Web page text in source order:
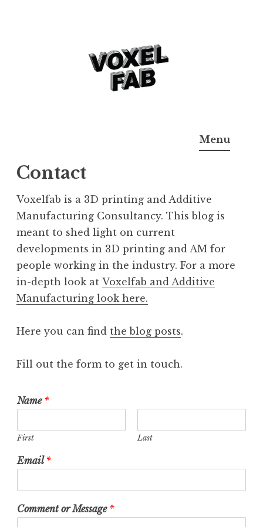
3D Printing & Additive
Voxelfab: Consultancy for Additive Manufaturing
Menu
Contact
Voxelfab is a 3D printing and Additive
Manufacturing Consultancy. This blog is
meant to shed light on current
developments in 3D printing and AM for
people working in the industry. For a more
in-depth look at Voxelfab and Additive
Manufacturing look here.
Here you can find the blog posts.
Fill out the form to get in touch.
Name *
First Last
Email *
Comment or Message *